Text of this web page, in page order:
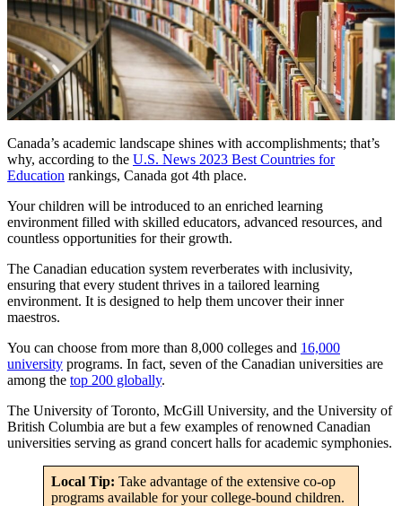
Canada’s academic landscape shines with accomplishments; that’s
why, according to the U.S. News 2023 Best Countries for
Education rankings, Canada got 4th place.
Your children will be introduced to an enriched learning
environment filled with skilled educators, advanced resources, and
countless opportunities for their growth.
The Canadian education system reverberates with inclusivity,
ensuring that every student thrives in a tailored learning
environment. It is designed to help them uncover their inner
maestros.
You can choose from more than 8,000 colleges and 16,000
university programs. In fact, seven of the Canadian universities are
among the top 200 globally.
The University of Toronto, McGill University, and the University of
British Columbia are but a few examples of renowned Canadian
universities serving as grand concert halls for academic symphonies.
Local Tip: Take advantage of the extensive co-op
programs available for your college-bound children.